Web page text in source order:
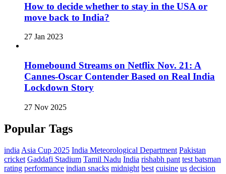
How to decide whether to stay in the USA or
move back to India?
27 Jan 2023
Homebound Streams on Netflix Nov. 21: A
Cannes-Oscar Contender Based on Real India
Lockdown Story
27 Nov 2025
Popular Tags
india Asia Cup 2025 India Meteorological Department Pakistan
cricket Gaddafi Stadium Tamil Nadu India rishabh pant test batsman
rating performance indian snacks midnight best cuisine us decision